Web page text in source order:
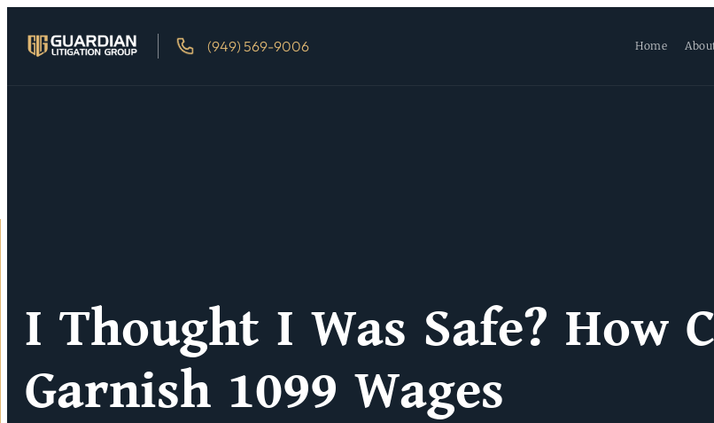
(949) 569-9006 Home
I Thought I Was Safe? How
Garnish 1099 Wages